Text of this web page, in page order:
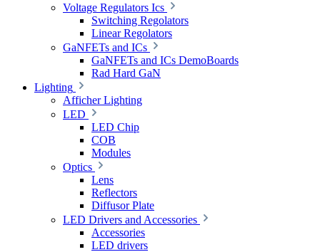
Voltage Regulators Ics
Switching Regolators
Linear Regolators
GaNFETs and ICs
GaNFETs and ICs DemoBoards
Rad Hard GaN
Lighting
Afficher Lighting
LED
LED Chip
COB
Modules
Optics
Lens
Reflectors
Diffusor Plate
LED Drivers and Accessories
Accessories
LED drivers